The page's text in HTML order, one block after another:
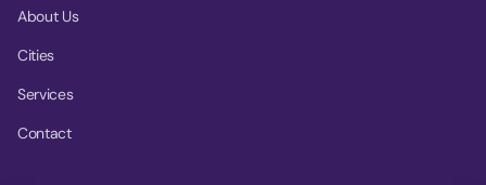
About Us
Cities
Services
Contact